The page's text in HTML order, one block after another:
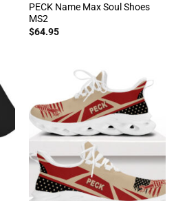
PECK Name Max Soul Shoes
MS2
$64.95